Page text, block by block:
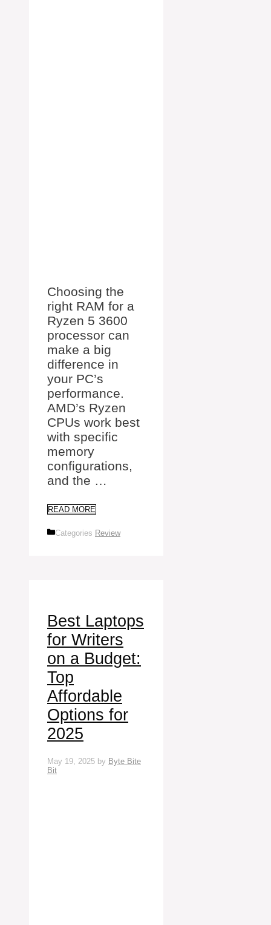
Choosing the
right RAM for a
Ryzen 5 3600
processor can
make a big
difference in
your PC’s
performance.
AMD’s Ryzen
CPUs work best
with specific
memory
configurations,
and the …
READ MORE
Categories Review
Best Laptops
for Writers
on a Budget:
Top
Affordable
Options for
2025
May 19, 2025 by Byte Bite
Bit